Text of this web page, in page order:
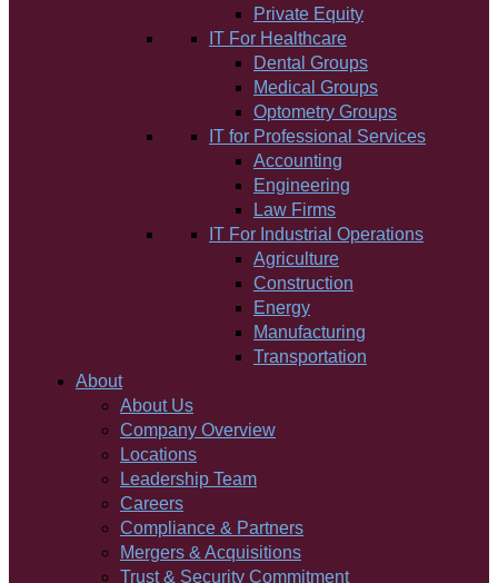
Private Equity
IT For Healthcare
Dental Groups
Medical Groups
Optometry Groups
IT for Professional Services
Accounting
Engineering
Law Firms
IT For Industrial Operations
Agriculture
Construction
Energy
Manufacturing
Transportation
About
About Us
Company Overview
Locations
Leadership Team
Careers
Compliance & Partners
Mergers & Acquisitions
Trust & Security Commitment